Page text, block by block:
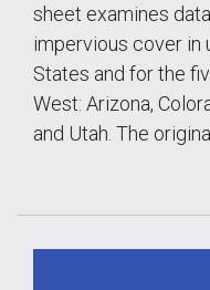
sheet examines
impervious cover in
States and for the
West: Arizona,
and Utah. The